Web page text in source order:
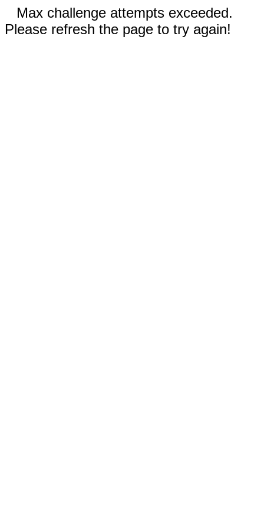
Max challenge attempts exceeded.
Please refresh the page to try again!